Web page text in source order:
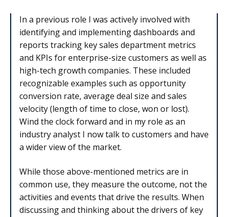
In a previous role I was actively involved with
identifying and implementing dashboards and
reports tracking key sales department metrics
and KPIs for enterprise-size customers as well as
high-tech growth companies. These included
recognizable examples such as opportunity
conversion rate, average deal size and sales
velocity (length of time to close, won or lost).
Wind the clock forward and in my role as an
industry analyst I now talk to customers and have
a wider view of the market.
While those above-mentioned metrics are in
common use, they measure the outcome, not the
activities and events that drive the results. When
discussing and thinking about the drivers of key